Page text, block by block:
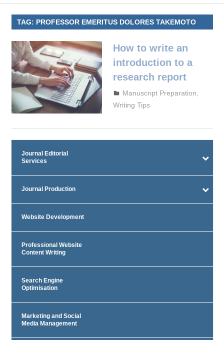
TAG: PROFESSOR EMERITUS DOLORES TAKEMOTO
How to write an
introduction to a
research report
September 29, 2023
admin
Manuscript Preparation,
Writing Tips
Journal Editorial
Services
Journal Production
Website Development
Professional Website
Content Writing
Search Engine
Optimisation
Marketing and Social
Media Management